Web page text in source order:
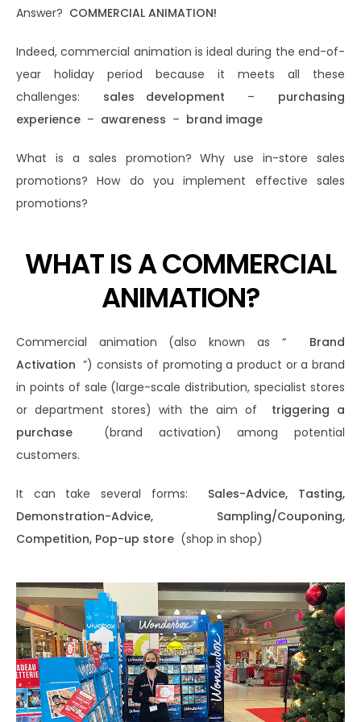
Answer? COMMERCIAL ANIMATION!
Indeed, commercial animation is ideal during the end-of-
year holiday period because it meets all these
challenges: sales development – ​​purchasing
experience – awareness – brand image
What is a sales promotion? Why use in-store sales
promotions? How do you implement effective sales
promotions?
WHAT IS A COMMERCIAL
ANIMATION?
Commercial animation (also known as “ Brand
Activation ”) consists of promoting a product or a brand
in points of sale (large-scale distribution, specialist stores
or department stores) with the aim of triggering a
purchase (brand activation) among potential
customers.
It can take several forms: Sales-Advice, Tasting,
Demonstration-Advice, Sampling/Couponing,
Competition, Pop-up store (shop in shop)